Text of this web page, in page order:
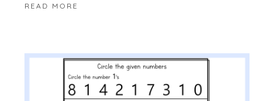
READ MORE